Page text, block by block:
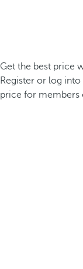
Get the best price
Register or log
price for members